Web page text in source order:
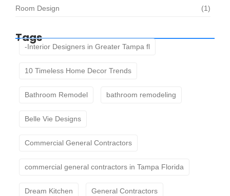
Room Design (1)
Tags
-Interior Designers in Greater Tampa fl
10 Timeless Home Decor Trends
Bathroom Remodel bathroom remodeling
Belle Vie Designs
Commercial General Contractors
commercial general contractors in Tampa Florida
Dream Kitchen General Contractors